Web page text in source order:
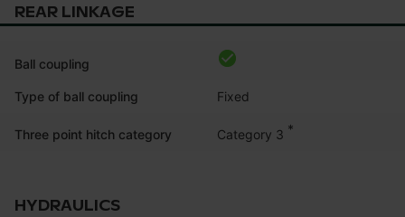
REAR LINKAGE
Ball coupling
Type of ball coupling Fixed
Three point hitch category Category 3 *
HYDRAULICS